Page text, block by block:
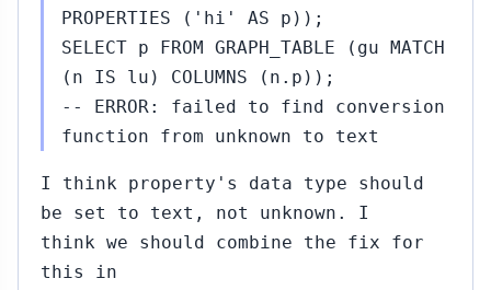
PROPERTIES ('hi' AS p));
SELECT p FROM GRAPH_TABLE (gu MATCH
(n IS lu) COLUMNS (n.p));
-- ERROR: failed to find conversion
function from unknown to text
I think property's data type should
be set to text, not unknown. I
think we should combine the fix for
this in